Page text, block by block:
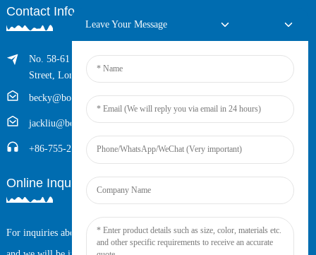
Contact Info
No. 58-61 Longxing Building, No.205 Huarong Road, Dalang
Street, Longhua District, Shenzhen, China (Zip, 518109)
becky@boyingcable.com
jackliu@boyingcable.com
+86-755-21014277
Online Inquiry
For inquiries about our products or pricelist, please leave your email to us
Leave Your Message